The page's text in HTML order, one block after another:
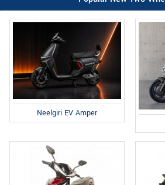
Neelgiri EV Amper